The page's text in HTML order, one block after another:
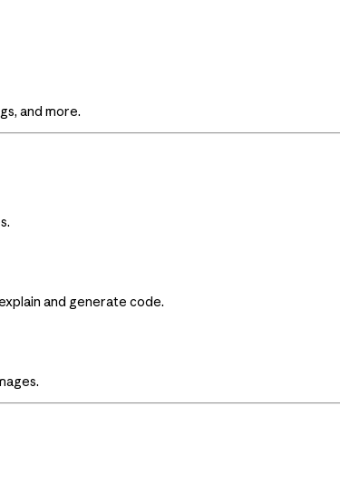
and more.
and generate code.